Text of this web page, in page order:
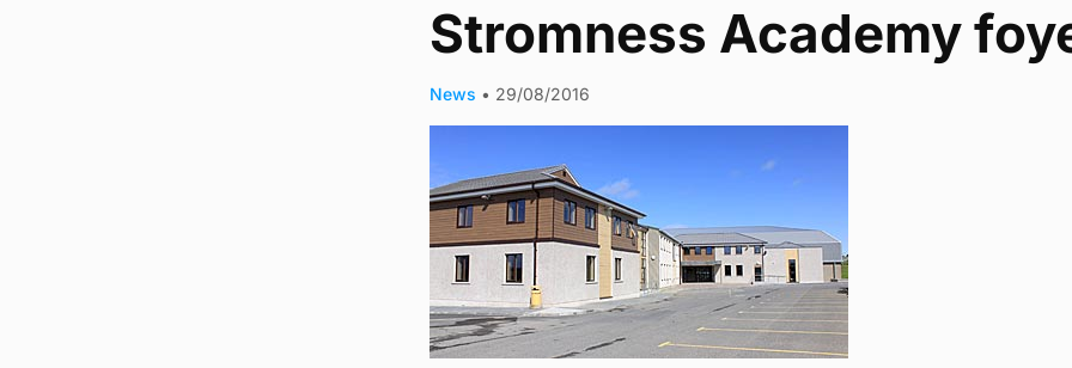
Stromness Academy
News • 29/08/2016